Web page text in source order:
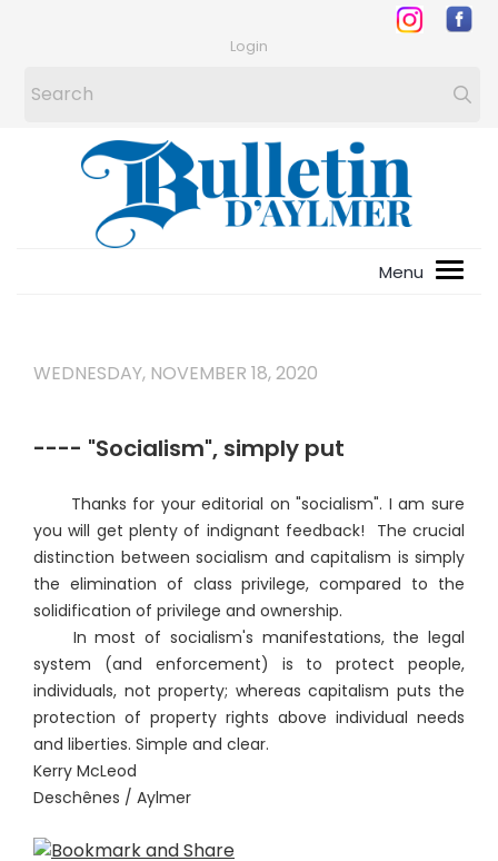
Login
WEDNESDAY, NOVEMBER 18, 2020
---- "Socialism", simply put
Thanks for your editorial on "socialism". I am sure
you will get plenty of indignant feedback! The crucial
distinction between socialism and capitalism is simply
the elimination of class privilege, compared to the
solidification of privilege and ownership.
In most of socialism's manifestations, the legal
system (and enforcement) is to protect people,
individuals, not property; whereas capitalism puts the
protection of property rights above individual needs
and liberties. Simple and clear.
Kerry McLeod
Deschênes / Aylmer